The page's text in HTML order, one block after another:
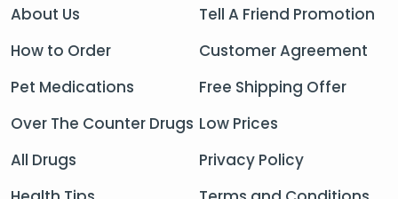
About Us
How to Order
Pet Medications
Over The Counter Drugs
All Drugs
Tell A Friend Promotion
Customer Agreement
Free Shipping Offer
Low Prices
Privacy Policy